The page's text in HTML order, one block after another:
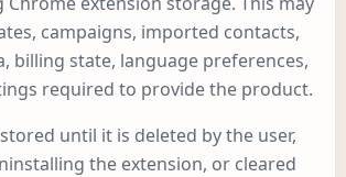
campaigns, imported contacts,
billing state, language preferences,
required to provide the product.
until it is deleted by the user,
the extension, or cleared